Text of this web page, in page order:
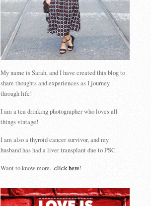
My name is Sarah, and I have created this blog to
share thoughts and experiences as I journey
through life!
I am a tea drinking photographer who loves all
things vintage!
I am also a thyroid cancer survivor, and my
husband has had a liver transplant due to PSC.
Want to know more...click here!